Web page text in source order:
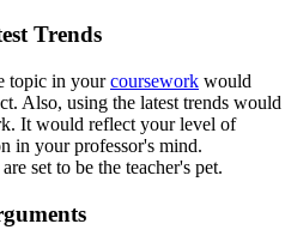
Trends
topic in yourcoursework would
Also, using the latest trends would
It would reflect your level of
in your professor's mind.
set to be the teacher's pet.